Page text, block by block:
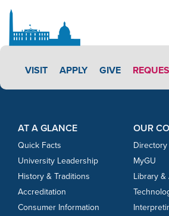
VISIT APPLY LINK #3
APPLY GIVE
AT A GLANCE
Quick Facts
University Leadership
History & Traditions
Accreditation
Consumer Information
OUR
Directory
MyGU
Library